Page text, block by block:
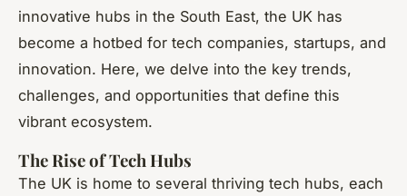
innovative hubs in the South East, the UK has
become a hotbed for tech companies, startups, and
innovation. Here, we delve into the key trends,
challenges, and opportunities that define this
vibrant ecosystem.
The Rise of Tech Hubs
The UK is home to several thriving tech hubs, each